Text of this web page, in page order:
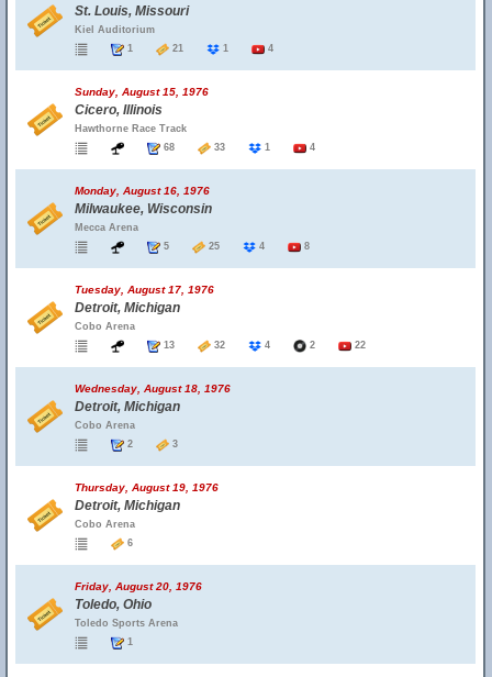
St. Louis, Missouri
Kiel Auditorium
1
21 1 4
Sunday, August 15, 1976
Cicero, Illinois
Hawthorne Race Track
68
33 1 4
Monday, August 16, 1976
Milwaukee, Wisconsin
Mecca Arena
5
25 4 8
Tuesday, August 17, 1976
Detroit, Michigan
Cobo Arena
13
32 4 2 22
Wednesday, August 18, 1976
Detroit, Michigan
Cobo Arena
2
3
Thursday, August 19, 1976
Detroit, Michigan
Cobo Arena
6
Friday, August 20, 1976
Toledo, Ohio
Toledo Sports Arena
1